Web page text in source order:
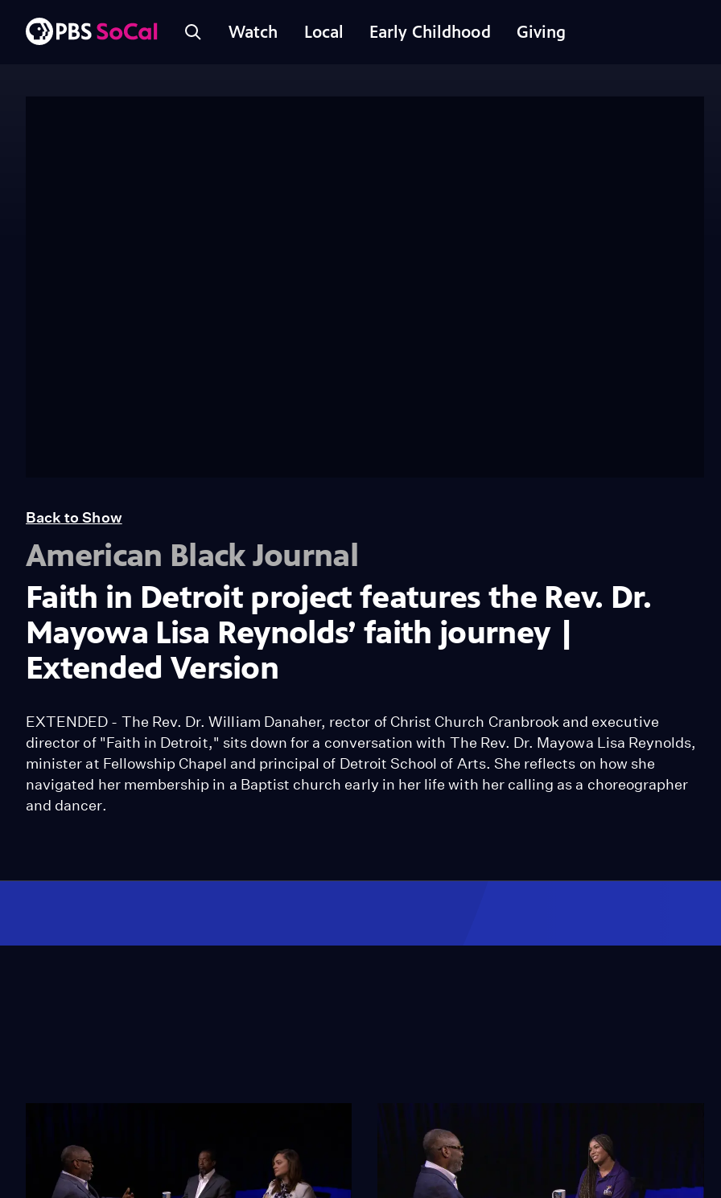
Watch Local Early Childhood Giving
Back to Show
American Black Journal
Faith in Detroit project features the Rev. Dr.
Mayowa Lisa Reynolds’ faith journey |
Extended Version
EXTENDED - The Rev. Dr. William Danaher, rector of Christ Church Cranbrook and executive
director of "Faith in Detroit," sits down for a conversation with The Rev. Dr. Mayowa Lisa Reynolds,
minister at Fellowship Chapel and principal of Detroit School of Arts. She reflects on how she
navigated her membership in a Baptist church early in her life with her calling as a choreographer
and dancer.